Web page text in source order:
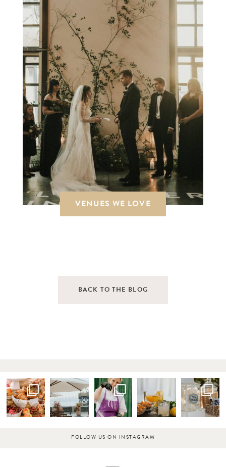
VENUES WE LOVE
BACK TO THE BLOG
FOLLOW US ON INSTAGRAM